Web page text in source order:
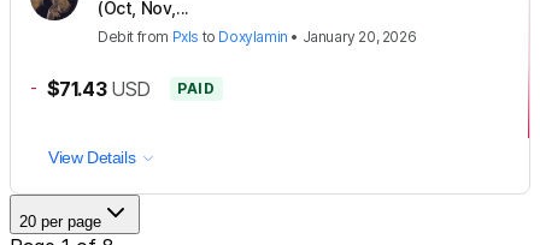
(Oct, Nov,...
Debit from Pxls to Doxylamin • January 20, 2026
- $71.43 USD PAID
View Details
20 per page